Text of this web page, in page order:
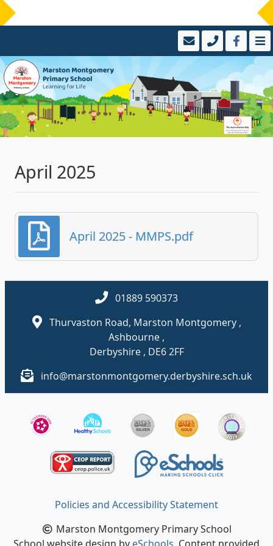
April 2025
April 2025 - MMPS.pdf
01889 590373
Thurvaston Road, Marston Montgomery ,
Ashbourne ,
Derbyshire , DE6 2FF
info@marstonmontgomery.derbyshire.sch.uk
Policies and Accessibility Statement
Marston Montgomery Primary School